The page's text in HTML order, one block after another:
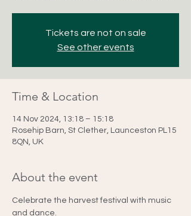
Tickets are not on sale
See other events
Time & Location
14 Nov 2024, 13:18 – 15:18
Rosehip Barn, St Clether, Launceston PL15
8QN, UK
About the event
Celebrate the harvest festival with music
and dance.